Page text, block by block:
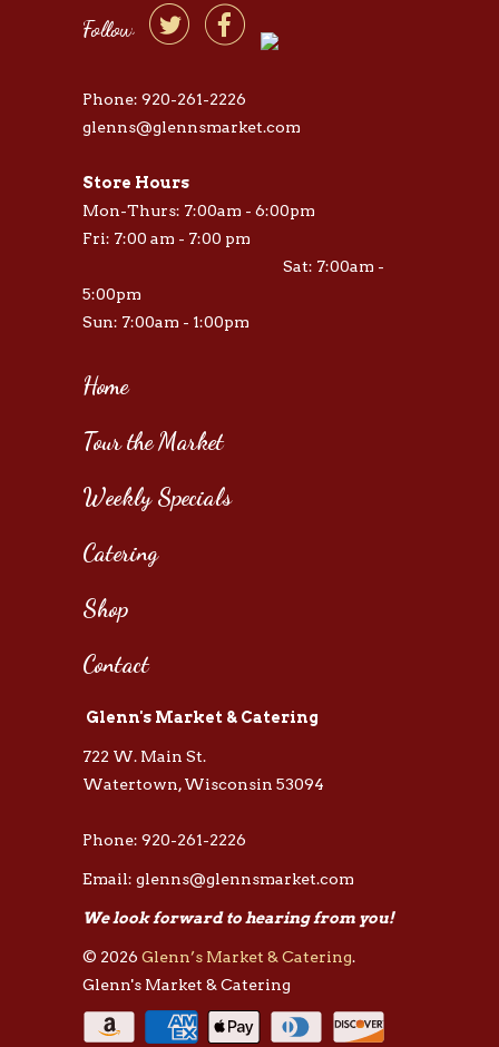
Follow  
Phone: 920-261-2226
glenns@glennsmarket.com
Store Hours
Mon-Thurs: 7:00am - 6:00pm
Fri: 7:00 am - 7:00 pm
Sat: 7:00am -
5:00pm
Sun: 7:00am - 1:00pm
Home
Tour the Market
Weekly Specials
Catering
Shop
Contact
Glenn's Market & Catering
722 W. Main St.
Watertown, Wisconsin 53094
Phone: 920-261-2226
Email: glenns@glennsmarket.com
We look forward to hearing from you!
© 2026 Glenn’s Market & Catering.
Glenn's Market & Catering